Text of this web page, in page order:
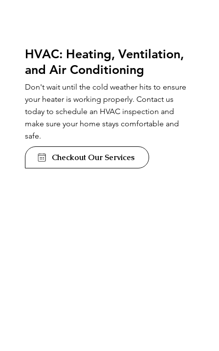
HVAC: Heating, Ventilation,
and Air Conditioning
Don't wait until the cold weather hits to ensure
your heater is working properly. Contact us
today to schedule an HVAC inspection and
make sure your home stays comfortable and
safe.
Checkout Our Services